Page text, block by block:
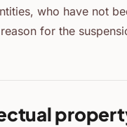
who have not
for the